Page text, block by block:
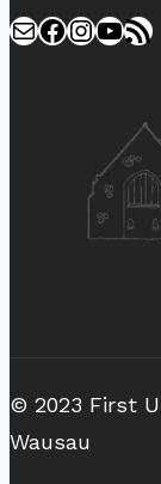
MailFacebook
RSS
© 2023 First
Wausau